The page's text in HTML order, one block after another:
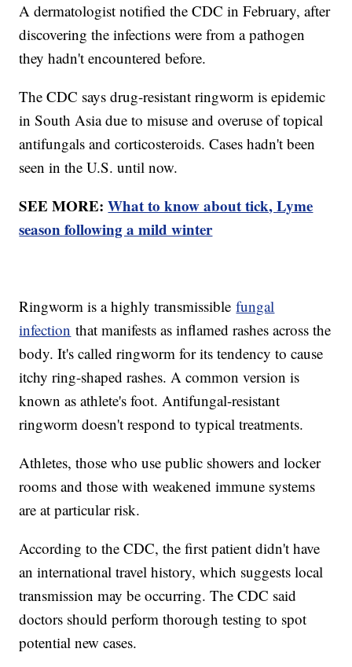
A dermatologist notified the CDC in February, after
discovering the infections were from a pathogen
they hadn't encountered before.
The CDC says drug-resistant ringworm is epidemic
in South Asia due to misuse and overuse of topical
antifungals and corticosteroids. Cases hadn't been
seen in the U.S. until now.
SEE MORE:What to know about tick, Lyme
season following a mild winter
Ringworm is a highly transmissiblefungal
infection that manifests as inflamed rashes across the
body. It's called ringworm for its tendency to cause
itchy ring-shaped rashes. A common version is
known as athlete's foot. Antifungal-resistant
ringworm doesn't respond to typical treatments.
Athletes, those who use public showers and locker
rooms and those with weakened immune systems
are at particular risk.
According to the CDC, the first patient didn't have
an international travel history, which suggests local
transmission may be occurring. The CDC said
doctors should perform thorough testing to spot
potential new cases.